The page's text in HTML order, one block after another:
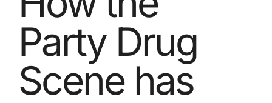
Party Drug
Scene has